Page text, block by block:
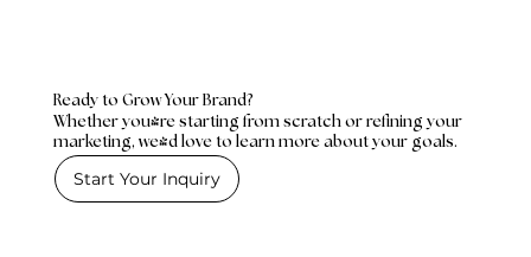
Ready to Grow Your Brand?
Whether you're starting from scratch or refining your
marketing, we'd love to learn more about your goals.
Start Your Inquiry